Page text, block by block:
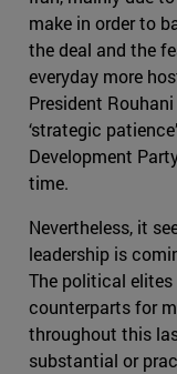
make in order to
the deal and the
everyday more
President
‘strategic
Development
time.
Nevertheless, it
leadership is
The political elites
counterparts for
throughout this
substantial or